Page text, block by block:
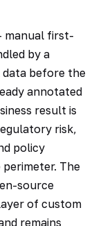
manual first-
by a
before the
annotated
result is
risk,
policy
The
source
of custom
remains